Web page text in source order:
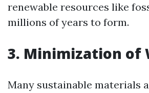
renewable resources like
millions of years to form.
3. Minimization of
Many sustainable materials